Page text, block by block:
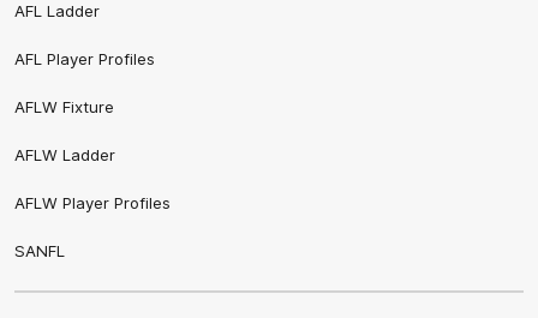
AFL Ladder
AFL Player Profiles
AFLW Fixture
AFLW Ladder
AFLW Player Profiles
SANFL